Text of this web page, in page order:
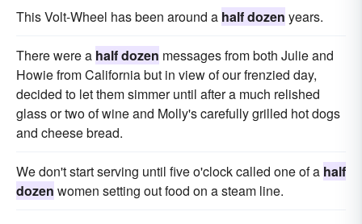
This Volt-Wheel has been around a half dozen years.
There were a half dozen messages from both Julie and
Howie from California but in view of our frenzied day,
decided to let them simmer until after a much relished
glass or two of wine and Molly's carefully grilled hot dogs
and cheese bread.
We don't start serving until five o'clock called one of a half
dozen women setting out food on a steam line.